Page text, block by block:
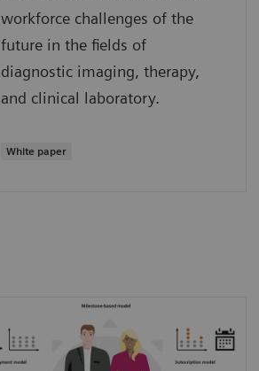
workforce challenges of the
future in the fields of
diagnostic imaging, therapy,
and clinical laboratory.
White paper